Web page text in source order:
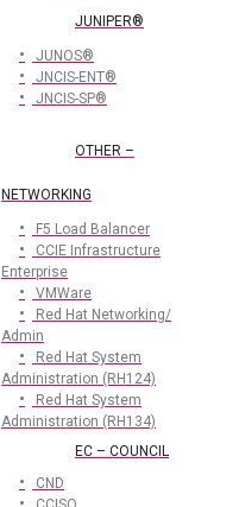
JUNIPER®
JUNOS®
JNCIS-ENT®
JNCIS-SP®
OTHER –
NETWORKING
F5 Load Balancer
CCIE Infrastructure
Enterprise
VMWare
Red Hat Networking/
Admin
Red Hat System
Administration (RH124)
Red Hat System
Administration (RH134)
EC – COUNCIL
CND